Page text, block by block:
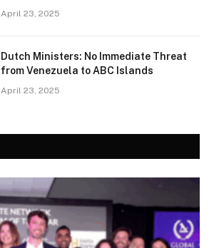
April 23, 2025
Dutch Ministers: No Immediate Threat
from Venezuela to ABC Islands
April 23, 2025